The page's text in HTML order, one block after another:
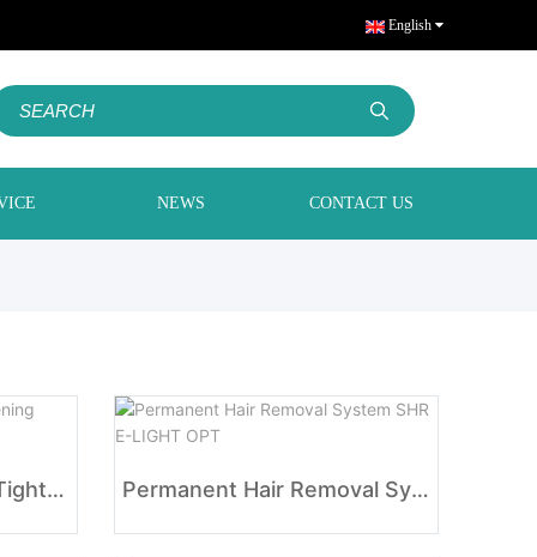
English
NEWS CONTACT US
IPL SHR E-LIGHT Skin Tightening Acne Removal Permanent Hair Removal System SHR E-LIGHT OPT